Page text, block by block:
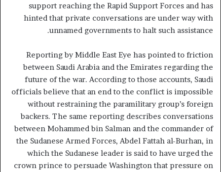
support reaching the Rapid Support Forces and has
hinted that private conversations are under way with
unnamed governments to halt such assistance.
Reporting by Middle East Eye has pointed to friction
between Saudi Arabia and the Emirates regarding the
future of the war. According to those accounts, Saudi
officials believe that an end to the conflict is impossible
without restraining the paramilitary group’s foreign
backers. The same reporting describes conversations
between Mohammed bin Salman and the commander of
the Sudanese Armed Forces, Abdel Fattah al-Burhan, in
which the Sudanese leader is said to have urged the
crown prince to persuade Washington that pressure on